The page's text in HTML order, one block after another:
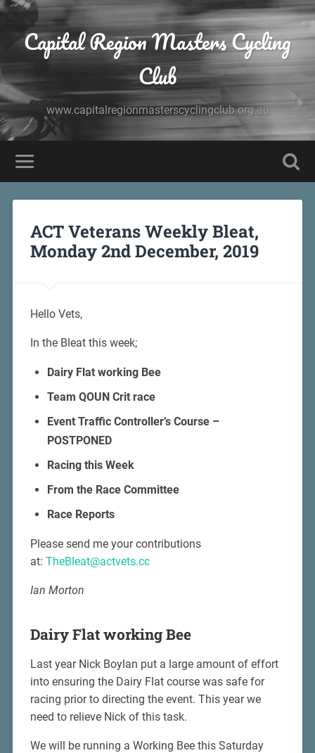
Capital Region Masters Cycling
Club
www.capitalregionmasterscyclingclub.org.au
ACT Veterans Weekly Bleat,
Monday 2nd December, 2019
Hello Vets,
In the Bleat this week;
Dairy Flat working Bee
Team QOUN Crit race
Event Traffic Controller’s Course –
POSTPONED
Racing this Week
From the Race Committee
Race Reports
Please send me your contributions
at: TheBleat@actvets.cc
Ian Morton
Dairy Flat working Bee
Last year Nick Boylan put a large amount of effort
into ensuring the Dairy Flat course was safe for
racing prior to directing the event. This year we
need to relieve Nick of this task.
We will be running a Working Bee this Saturday